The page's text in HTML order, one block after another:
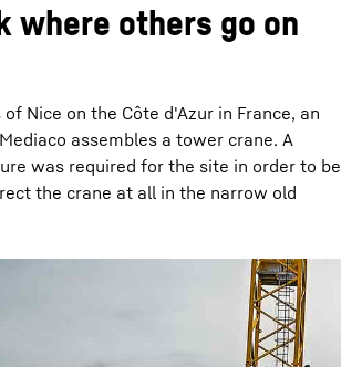
where others go on
Nice on the Côte d'Azur in France, an
assembles a tower crane. A
was required for the site in order to be
the crane at all in the narrow old